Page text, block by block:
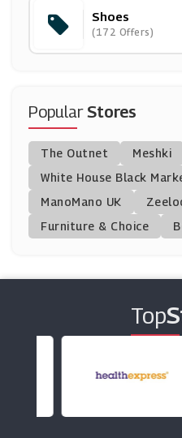
All Saints
(11 Offers)
Suit Direct
(7 Offers)
Dsquared2
(6 Offers)
(14 Offers)
Want That
(8 Offers)
Kickers
Shoes
(172 Offers)
PopularStores
The Outnet
Meshki
White House Black
ManoMano UK
Furniture & Choice
Top